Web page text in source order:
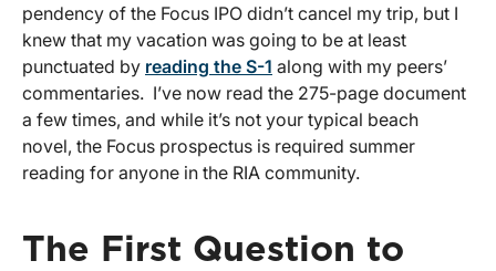
pendency of the Focus IPO didn’t cancel my trip, but I
knew that my vacation was going to be at least
punctuated by reading the S-1 along with my peers’
commentaries. I’ve now read the 275-page document
a few times, and while it’s not your typical beach
novel, the Focus prospectus is required summer
reading for anyone in the RIA community.
The First Question to